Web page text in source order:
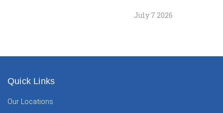
July 7 2026
Quick Links
Our Locations